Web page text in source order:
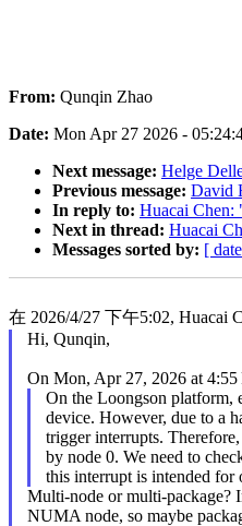
From: Qunqin Zhao
Date: Mon Apr 27 2026 -
Next message: Helge
Previous message: David
In reply to: Huacai Chen:
Next in thread: Huacai
Messages sorted by: [
在 2026/4/27 下午5:02, Huacai
Hi, Qunqin,
On Mon, Apr 27, 2026 at
On the Loongson platform,
device. However, due to a
trigger interrupts.
by node 0. We need to
this interrupt is intended for
Multi-node or multi-package?
NUMA node, so maybe